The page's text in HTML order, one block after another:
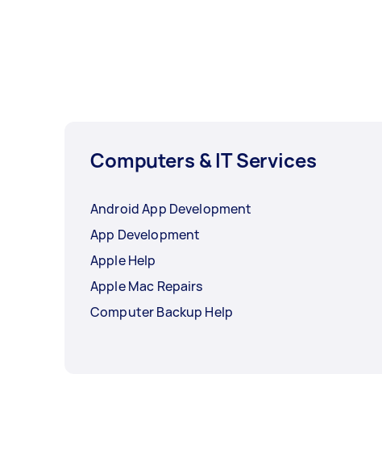
Computers & IT Services
Android App Development
App Development
Apple Help
Apple Mac Repairs
Computer Backup Help